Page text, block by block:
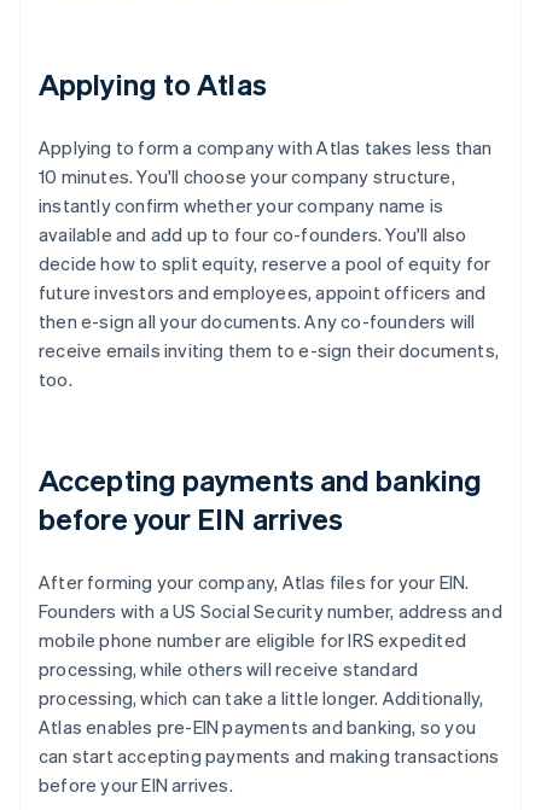
Applying to Atlas
Applying to form a company with Atlas takes less than
10 minutes. You'll choose your company structure,
instantly confirm whether your company name is
available and add up to four co-founders. You'll also
decide how to split equity, reserve a pool of equity for
future investors and employees, appoint officers and
then e-sign all your documents. Any co-founders will
receive emails inviting them to e-sign their documents,
too.
Accepting payments and banking
before your EIN arrives
After forming your company, Atlas files for your EIN.
Founders with a US Social Security number, address and
mobile phone number are eligible for IRS expedited
processing, while others will receive standard
processing, which can take a little longer. Additionally,
Atlas enables pre-EIN payments and banking, so you
can start accepting payments and making transactions
before your EIN arrives.